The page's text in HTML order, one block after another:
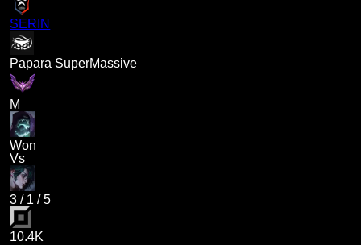
SERIN
Papara SuperMassive
M
Won
Vs
3 / 1 /5
10.4K